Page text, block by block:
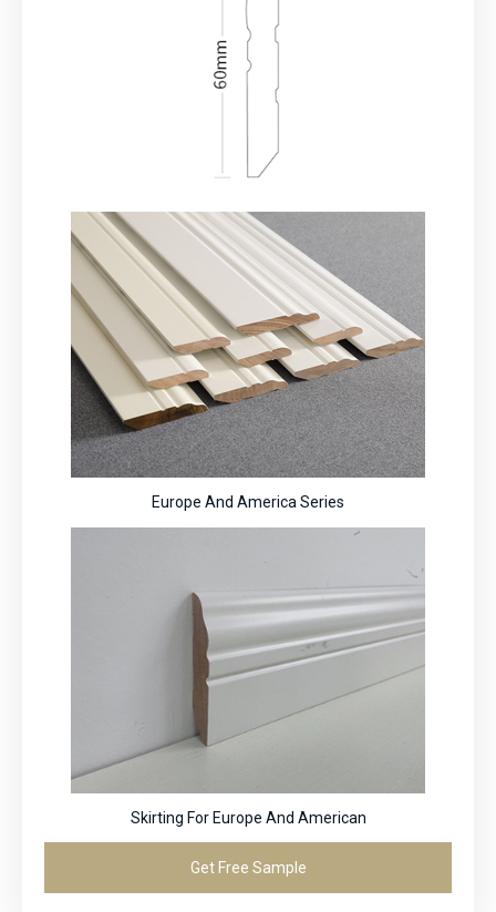
Europe And America Series
Skirting For Europe And American
Get Free Sample